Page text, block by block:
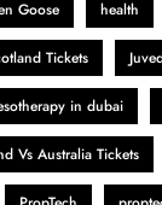
Goose health
Tickets
in dubai
Vs Australia Tickets